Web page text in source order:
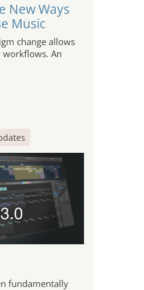
New Ways
Music
change allows
An
fundamentally